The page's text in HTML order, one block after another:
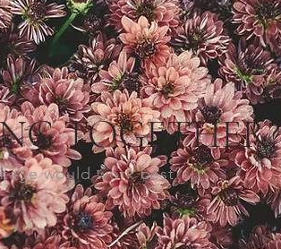
TOGETHER?
would work best?